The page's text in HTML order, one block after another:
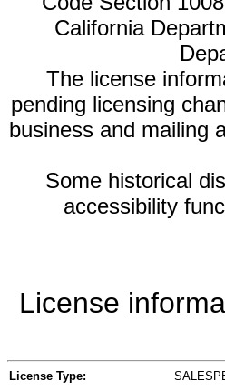
California
The license
pending licensing
business and mailing
Some historical
accessibility
License
License Type: